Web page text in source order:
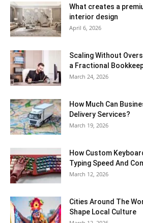
What creates a
interior design
April 6, 2026
Scaling Without
a Fractional
March 24, 2026
How Much Can
Delivery Services?
March 19, 2026
How Custom
Typing Speed And
March 12, 2026
Cities Around The
Shape Local Culture